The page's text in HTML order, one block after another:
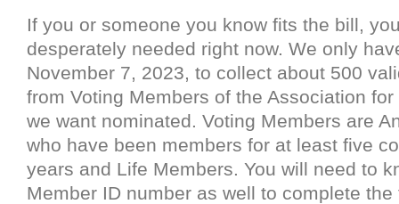
If you or someone you know fits the bill,
desperately needed right now. We only
November 7, 2023, to collect about 500
from Voting Members of the Association
we want nominated. Voting Members are
who have been members for at least five
years and Life Members. You will need to
Member ID number as well to complete the